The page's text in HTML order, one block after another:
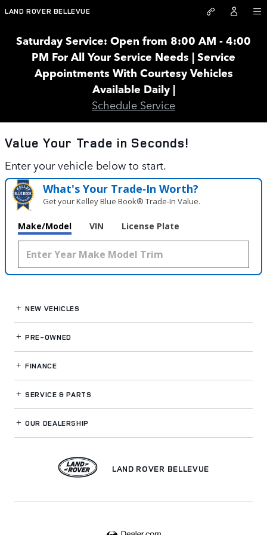
Skip to main content
Land Rover Bellevue
LAND ROVER BELLEVUE
Saturday Service: Open from 8:00 AM - 4:00
PM For All Your Service Needs | Service
Appointments With Courtesy Vehicles
Available Daily |
Schedule Service
Value Your Trade in Seconds!
Enter your vehicle below to start.
What's Your Trade‑In Worth?
Get your Kelley Blue Book® Trade‑In Value.
Make/Model VIN License Plate
NEW VEHICLES
PRE-OWNED
FINANCE
SERVICE& PARTS
OUR DEALERSHIP
LAND ROVER BELLEVUE